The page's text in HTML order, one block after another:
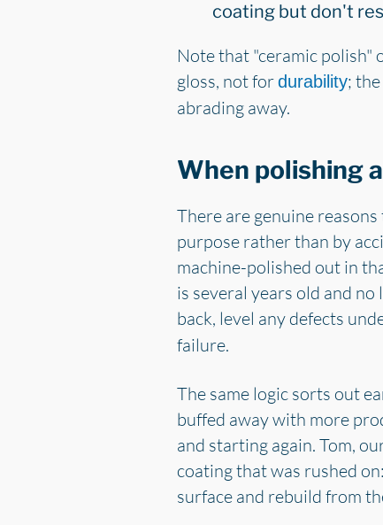
coating but don't
Note that "ceramic polish"
gloss, not fordurability;
abrading away.
When polishing
There are genuine
purpose rather than by
machine-polished out in
is several years old and
back, level any defects
failure.
The same logic sorts out
buffed away with more
and starting again. Tom,
coating that was rushed
surface and rebuild from